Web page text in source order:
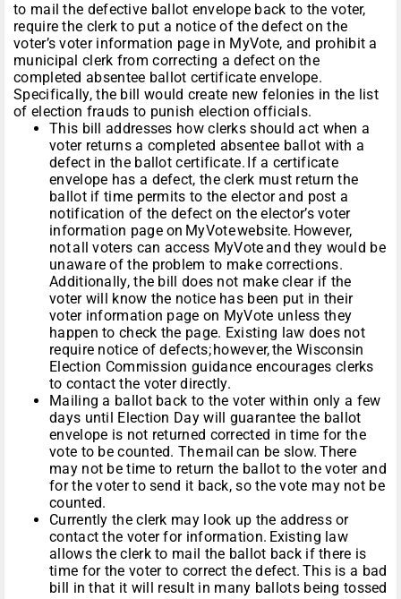
to mail the defective ballot envelope back to the voter,
require the clerk to put a notice of the defect on the
voter’s voter information page in MyVote, and prohibit a
municipal clerk from correcting a defect on the
completed absentee ballot certificate envelope.
Specifically, the bill would create new felonies in the list
of election frauds to punish election officials.
This bill addresses how clerks should act when a
voter returns a completed absentee ballot with a
defect in the ballot certificate. If a certificate
envelope has a defect, the clerk must return the
ballot if time permits to the elector and post a
notification of the defect on the elector’s voter
information page on MyVote website. However,
not all voters can access MyVote and they would be
unaware of the problem to make corrections.
Additionally, the bill does not make clear if the
voter will know the notice has been put in their
voter information page on MyVote unless they
happen to check the page. Existing law does not
require notice of defects; however, the Wisconsin
Election Commission guidance encourages clerks
to contact the voter directly.
Mailing a ballot back to the voter within only a few
days until Election Day will guarantee the ballot
envelope is not returned corrected in time for the
vote to be counted. The mail can be slow. There
may not be time to return the ballot to the voter and
for the voter to send it back, so the vote may not be
counted.
Currently the clerk may look up the address or
contact the voter for information. Existing law
allows the clerk to mail the ballot back if there is
time for the voter to correct the defect. This is a bad
bill in that it will result in many ballots being tossed